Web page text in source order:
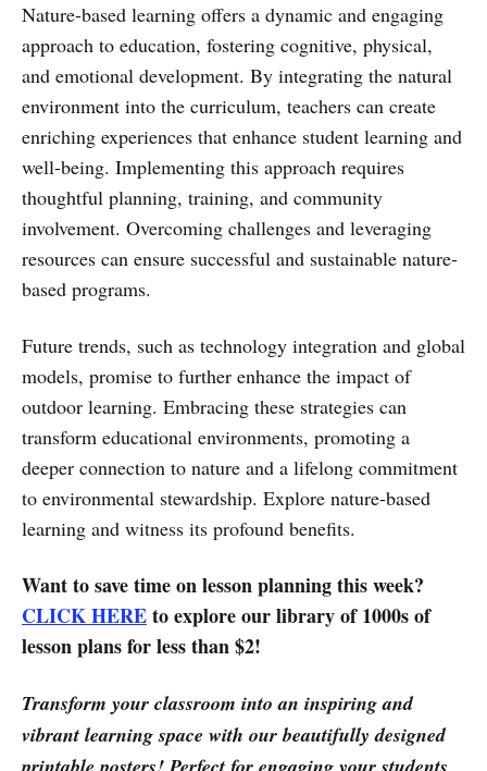
Nature-based learning offers a dynamic and engaging
approach to education, fostering cognitive, physical,
and emotional development. By integrating the natural
environment into the curriculum, teachers can create
enriching experiences that enhance student learning and
well-being. Implementing this approach requires
thoughtful planning, training, and community
involvement. Overcoming challenges and leveraging
resources can ensure successful and sustainable nature-
based programs.
Future trends, such as technology integration and global
models, promise to further enhance the impact of
outdoor learning. Embracing these strategies can
transform educational environments, promoting a
deeper connection to nature and a lifelong commitment
to environmental stewardship. Explore nature-based
learning and witness its profound benefits.
Want to save time on lesson planning this week?
CLICK HEREto explore our library of 1000s of
lesson plans for less than $2!
Transform your classroom into an inspiring and
vibrant learning space with our beautifully designed